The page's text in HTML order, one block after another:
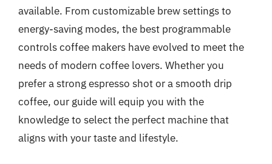
available. From customizable brew settings to
energy-saving modes, the best programmable
controls coffee makers have evolved to meet the
needs of modern coffee lovers. Whether you
prefer a strong espresso shot or a smooth drip
coffee, our guide will equip you with the
knowledge to select the perfect machine that
aligns with your taste and lifestyle.